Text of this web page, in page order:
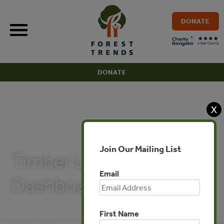
content
DONATE
DONATE
Timber Legality Risk
Dashboard: Brazil
X
Join Our Mailing List
Email
First Name